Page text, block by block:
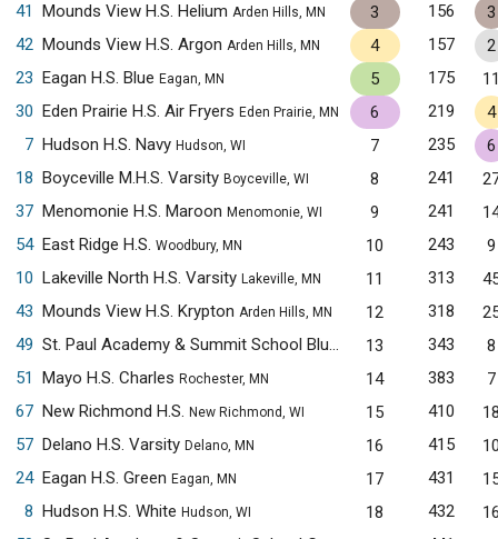
41
Mounds View H.S. Helium Arden Hills, MN 3 156
3
42 Mounds View H.S. Argon Arden Hills, MN 4 157
2
23 Eagan H.S. Blue Eagan, MN 5 175
30 Eden Prairie H.S. Air Fryers Eden Prairie, MN 6 219
4
7 Hudson H.S. Navy Hudson, WI 7 235
6
18 Boyceville M.H.S. Varsity Boyceville, WI 8 241
37 Menomonie H.S. Maroon Menomonie, WI 9 241
54 East Ridge H.S. Woodbury, MN 10 243
9
10 Lakeville North H.S. Varsity Lakeville, MN 11 313
43 Mounds View H.S. Krypton Arden Hills, MN 12 318
49
St. Paul Academy & Summit School Blue Saint Paul, MN
13 343
8
51
Mayo H.S. Charles Rochester, MN 14 383
7
67 New Richmond H.S. New Richmond, WI 15 410
57 Delano H.S. Varsity Delano, MN 16 415
24 Eagan H.S. Green Eagan, MN 17 431
8 Hudson H.S. White Hudson, WI 18 432